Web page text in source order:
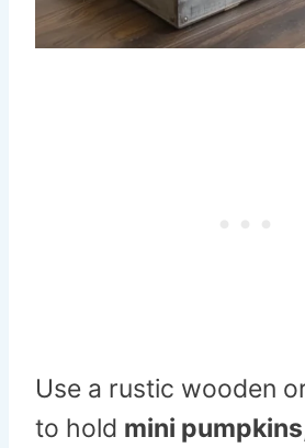
Use a rustic wooden
to hold mini